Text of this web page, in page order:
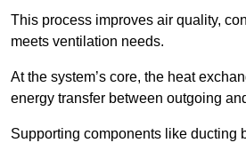
This process improves air quality,
meets ventilation needs.
At the system’s core, the heat
energy transfer between outgoing
Supporting components like ducting